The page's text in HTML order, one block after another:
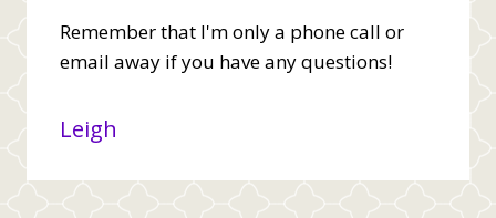
Remember that I'm only a phone call or
email away if you have any questions!
Leigh